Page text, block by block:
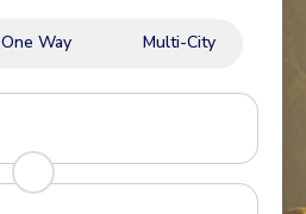
One Way Multi-City